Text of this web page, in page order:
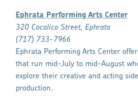
Ephrata Performing Arts Center
320 Cocalico Street, Ephrata
(717) 733-7966
Ephrata Performing Arts Center
that run mid-July to mid-August
explore their creative and acting
production.